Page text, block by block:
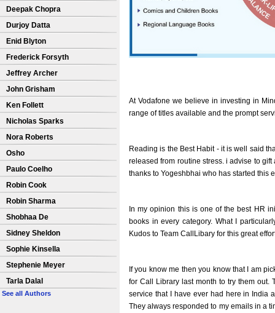
Deepak Chopra
Durjoy Datta
Enid Blyton
Frederick Forsyth
Jeffrey Archer
John Grisham
Ken Follett
Nicholas Sparks
Nora Roberts
Osho
Paulo Coelho
Robin Cook
Robin Sharma
Shobhaa De
Sidney Sheldon
Sophie Kinsella
Stephenie Meyer
Tarla Dalal
See all Authors
At Vodafone we believe in investing in
range of titles available and the prompt
Reading is the Best Habit - it is well said
released from routine stress. i advise to
thanks to Yogeshbhai who has started this
In my opinion this is one of the best HR
books in every category. What I
Kudos to Team CallLibary for this great
If you know me then you know that I am
for Call Library last month to try them out.
service that I have ever had here in India
They always responded to my emails in a